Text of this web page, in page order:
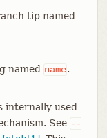
tip named
named name.
internally used
See --